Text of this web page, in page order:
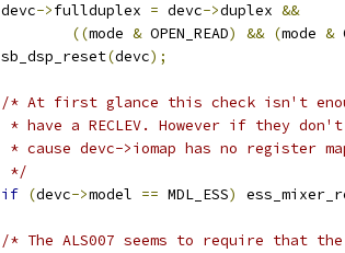
	devc
->fullduplex = devc->duplex &&
((mode & OPEN_READ) && (mode &
	sb_dsp_reset
(devc);
/* At first glance this check isn't
* have a RECLEV. However if they
* cause devc->iomap has no register
	 */
if (devc->model == MDL_ESS)
/* The ALS007 seems to require that